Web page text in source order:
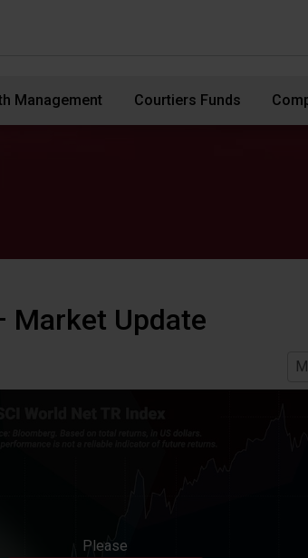
Management Courtiers Funds
Market Update
Please